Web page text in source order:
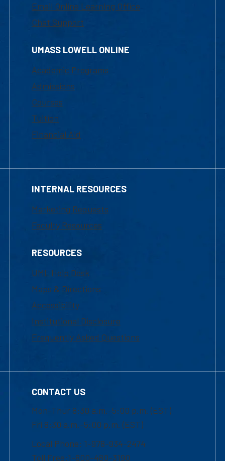
Email Online Learning Office
Chat Support
UMASS LOWELL ONLINE
Academic Programs
Admissions
Courses
Tuition
Financial Aid
INTERNAL RESOURCES
Marketing Requests
Faculty Resources
RESOURCES
UML Help Desk
Maps & Directions
Accessibility
Institutional Disclosure
Frequently Asked Questions
CONTACT US
Mon-Thur 8:30 a.m.-5:00 p.m. (EST)
Fri 8:30 a.m.-5:00 p.m. (EST)
Local Phone: 1-978-934-2474
Toll Free:1-800-480-3190